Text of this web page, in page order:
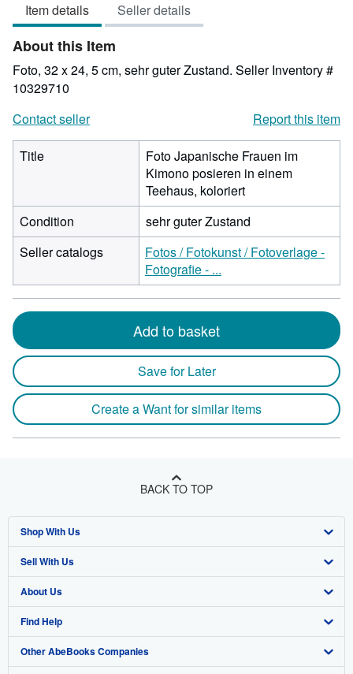
5
stars
Item details Seller details
About this Item
Foto, 32 x 24, 5 cm, sehr guter Zustand. Seller Inventory #
10329710
Contact seller
Report this item
Title
Foto Japanische Frauen im
Kimono posieren in einem
Teehaus, koloriert
Condition
sehr guter Zustand
Seller catalogs
Fotos / Fotokunst / Fotoverlage -
Fotografie - ...
Add to basket
Save for Later
Create a Want for similar items
BACK TO TOP
Shop With Us
Advanced Search
Browse Collections
My Account
My Orders
Sell With Us
Start Selling
Join Our Affiliate Program
Book Buyback
About Us
About AbeBooks
Media
Find Help
Help
Other AbeBooks Companies